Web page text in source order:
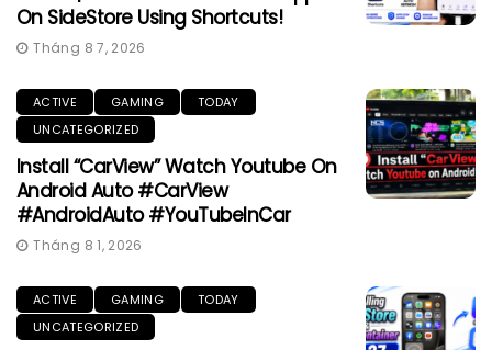
On SideStore Using Shortcuts!
Tháng 8 7, 2026
ACTIVE GAMING
TODAY
UNCATEGORIZED
Install “CarView” Watch Youtube On
Android Auto #CarView
#AndroidAuto #YouTubeInCar
Tháng 8 1, 2026
ACTIVE GAMING
TODAY
UNCATEGORIZED